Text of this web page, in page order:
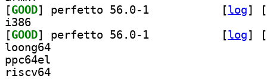
[GOOD [log]
[
i386
[GOOD [log]
[
loong64
ppc64el
riscv64